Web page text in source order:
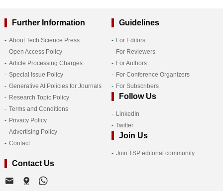
Further Information
About Tech Science Press
Open Access Policy
Article Processing Charges
Special Issue Policy
Generative AI Policies for Journals
Research Topic Policy
Terms and Conditions
Privacy Policy
Advertising Policy
Contact
Guidelines
For Editors
For Reviewers
For Authors
For Conference Organizers
For Subscribers
Follow Us
LinkedIn
Twitter
Join Us
Join TSP editorial community
Contact Us